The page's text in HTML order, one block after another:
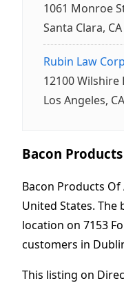
1061 Monroe
Santa Clara,
Rubin Law
12100 Wilshire
Los Angeles,
Bacon
Bacon Products
United States.
location on 7153
customers in
This listing on